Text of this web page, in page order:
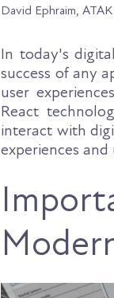
David Ephraim,
In today's
success of any
user
React
interact with
experiences